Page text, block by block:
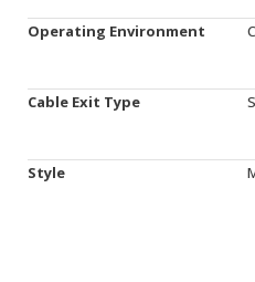
Operating Environment
Cable Exit Type
Style